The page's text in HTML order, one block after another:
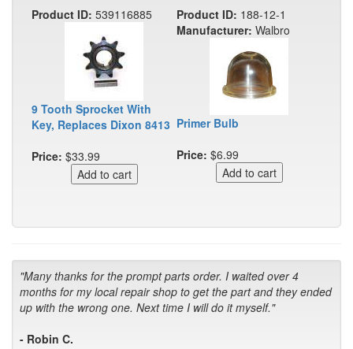
Product ID: 539116885
9 Tooth Sprocket With
Key, Replaces Dixon 8413
Price: $33.99
Product ID: 188-12-1
Manufacturer: Walbro
Primer Bulb
Price: $6.99
"Many thanks for the prompt parts order. I waited over 4
months for my local repair shop to get the part and they ended
up with the wrong one. Next time I will do it myself."
- Robin C.